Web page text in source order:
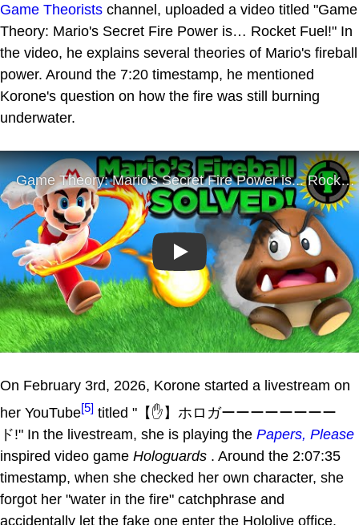
Game Theorists channel, uploaded a video titled "Game
Theory: Mario's Secret Fire Power is… Rocket Fuel!" In
the video, he explains several theories of Mario's fireball
power. Around the 7:20 timestamp, he mentioned
Korone's question on how the fire was still burning
underwater.
Play
On February 3rd, 2026, Korone started a livestream on
her YouTube[5] titled "【✋】ホロガーーーーーーーー
ド!" In the livestream, she is playing the Papers, Please
inspired video game Hologuards . Around the 2:07:35
timestamp, when she checked her own character, she
forgot her "water in the fire" catchphrase and
accidentally let the fake one enter the Hololive office.